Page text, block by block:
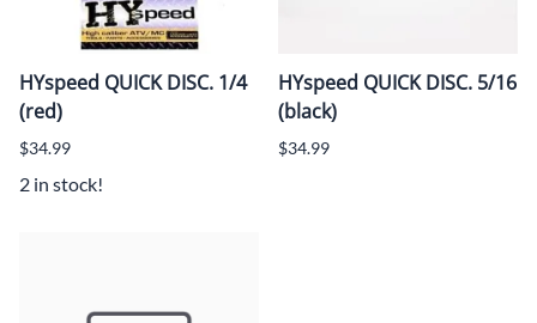
HYspeed QUICK DISC. 1/4
(red)
$34.99
2 in stock!
HYspeed QUICK DISC. 5/16
(black)
$34.99